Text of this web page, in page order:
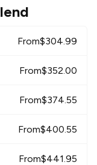
From$304.99
From$352.00
From$374.55
From$400.55
From$441.95